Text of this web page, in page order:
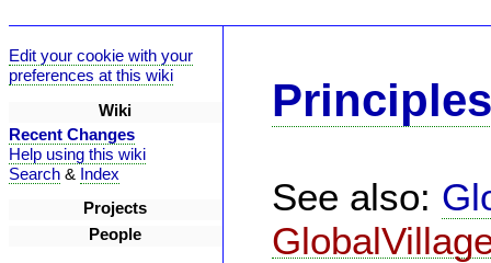
Edit your cookie with your
preferences at this wiki
Wiki
Recent Changes
Help using this wiki
Search &
Index
Projects
People
Principles
See also: